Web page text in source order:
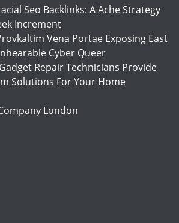
Seo Backlinks: A Ache Strategy
Increment
Vena Portae Exposing East
Cyber Queer
Repair Technicians Provide
Solutions For Your Home
London